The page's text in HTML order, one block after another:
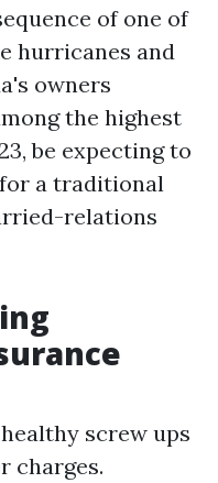
of one of
hurricanes and
owners
the highest
be expecting to
a traditional
relations
screw ups
charges.